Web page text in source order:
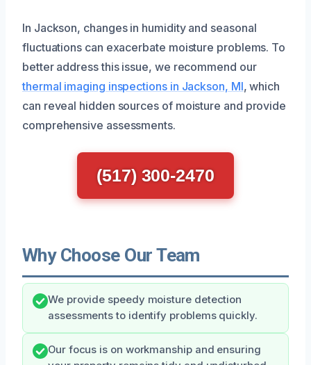
In Jackson, changes in humidity and seasonal
fluctuations can exacerbate moisture problems. To
better address this issue, we recommend our
thermal imaging inspections in Jackson, MI, which
can reveal hidden sources of moisture and provide
comprehensive assessments.
(517) 300-2470
Why Choose Our Team
We provide speedy moisture detection
assessments to identify problems quickly.
Our focus is on workmanship and ensuring